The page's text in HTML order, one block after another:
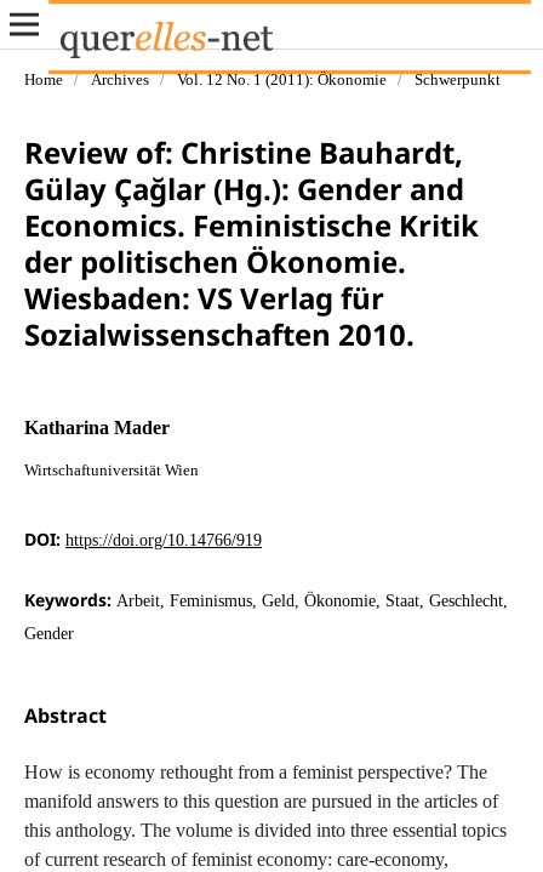
Home / Archives / Vol. 12 No. 1 (2011): Ökonomie / Schwerpunkt
Review of: Christine Bauhardt,
Gülay Çağlar (Hg.): Gender and
Economics. Feministische Kritik
der politischen Ökonomie.
Wiesbaden: VS Verlag für
Sozialwissenschaften 2010.
Katharina Mader
Wirtschaftuniversität Wien
DOI: https://doi.org/10.14766/919
Keywords: Arbeit, Feminismus, Geld, Ökonomie, Staat, Geschlecht,
Gender
Abstract
How is economy rethought from a feminist perspective? The
manifold answers to this question are pursued in the articles of
this anthology. The volume is divided into three essential topics
of current research of feminist economy: care-economy,